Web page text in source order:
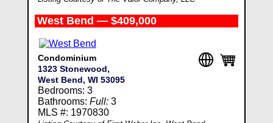
West Bend — $409,000
Condominium
1323 Stonewood,
West Bend, WI 53095
Bedrooms: 3
Bathrooms: Full:3
MLS #: 1970830